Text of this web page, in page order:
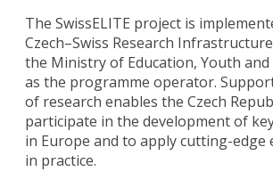
The SwissELITE project is
Czech–Swiss Research
the Ministry of Education, Youth
as the programme operator.
of research enables the Czech
participate in the development of
in Europe and to apply cutting-edge
in practice.